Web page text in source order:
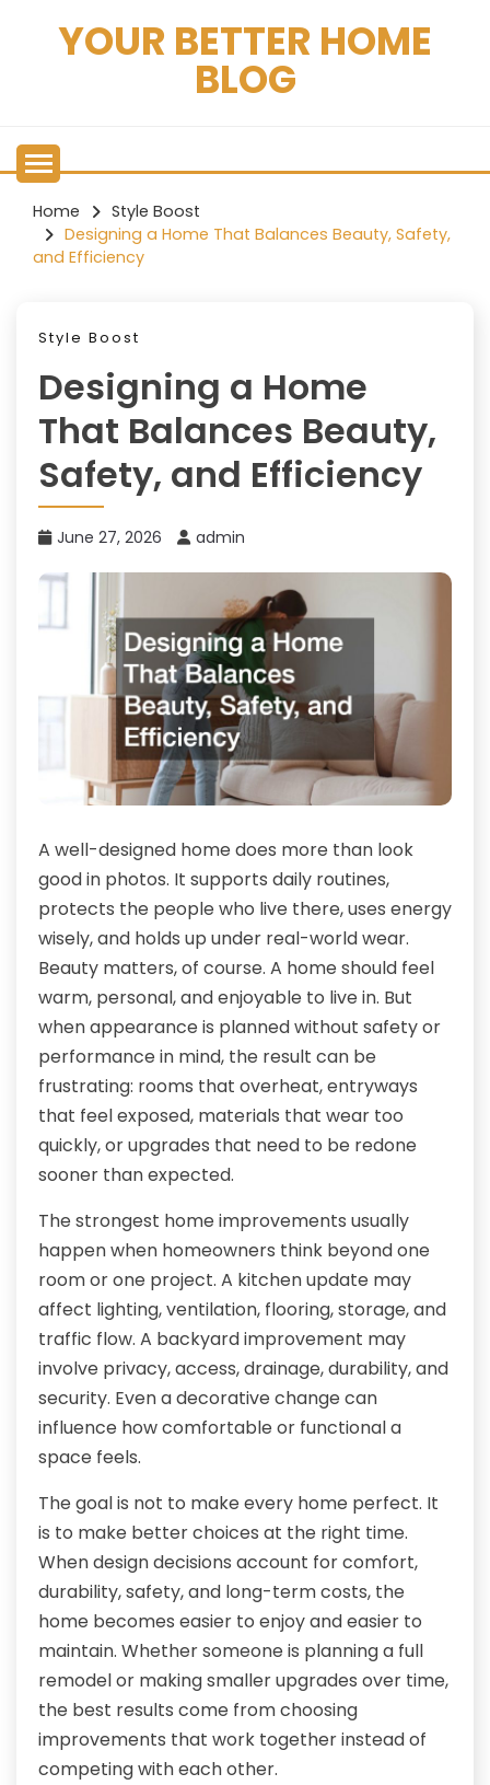
YOUR BETTER HOME
BLOG
Home
Style Boost
Designing a Home That Balances Beauty, Safety,
and Efficiency
Style Boost
Designing a Home
That Balances Beauty,
Safety, and Efficiency
June 27, 2026 admin
A well-designed home does more than look
good in photos. It supports daily routines,
protects the people who live there, uses energy
wisely, and holds up under real-world wear.
Beauty matters, of course. A home should feel
warm, personal, and enjoyable to live in. But
when appearance is planned without safety or
performance in mind, the result can be
frustrating: rooms that overheat, entryways
that feel exposed, materials that wear too
quickly, or upgrades that need to be redone
sooner than expected.
The strongest home improvements usually
happen when homeowners think beyond one
room or one project. A kitchen update may
affect lighting, ventilation, flooring, storage, and
traffic flow. A backyard improvement may
involve privacy, access, drainage, durability, and
security. Even a decorative change can
influence how comfortable or functional a
space feels.
The goal is not to make every home perfect. It
is to make better choices at the right time.
When design decisions account for comfort,
durability, safety, and long-term costs, the
home becomes easier to enjoy and easier to
maintain. Whether someone is planning a full
remodel or making smaller upgrades over time,
the best results come from choosing
improvements that work together instead of
competing with each other.